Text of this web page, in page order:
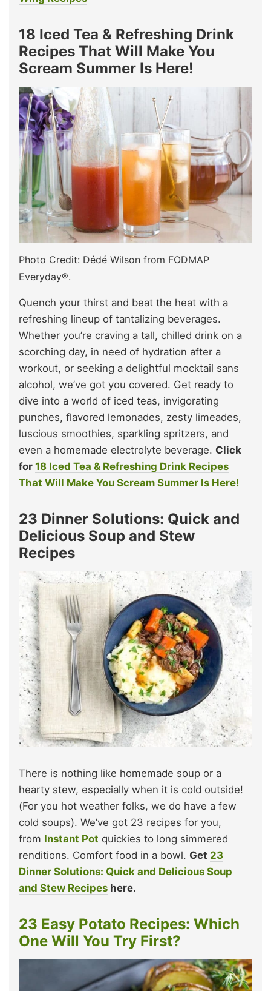
18 Iced Tea & Refreshing Drink
Recipes That Will Make You
Scream Summer Is Here!
Photo Credit: Dédé Wilson from FODMAP
Everyday®.
Quench your thirst and beat the heat with a
refreshing lineup of tantalizing beverages.
Whether you’re craving a tall, chilled drink on a
scorching day, in need of hydration after a
workout, or seeking a delightful mocktail sans
alcohol, we’ve got you covered. Get ready to
dive into a world of iced teas, invigorating
punches, flavored lemonades, zesty limeades,
luscious smoothies, sparkling spritzers, and
even a homemade electrolyte beverage. Click
for 18 Iced Tea & Refreshing Drink Recipes
That Will Make You Scream Summer Is Here!
23 Dinner Solutions: Quick and
Delicious Soup and Stew
Recipes
There is nothing like homemade soup or a
hearty stew, especially when it is cold outside!
(For you hot weather folks, we do have a few
cold soups). We’ve got 23 recipes for you,
from Instant Pot quickies to long simmered
renditions. Comfort food in a bowl. Get 23
Dinner Solutions: Quick and Delicious Soup
and Stew Recipes here.
23 Easy Potato Recipes: Which
One Will You Try First?